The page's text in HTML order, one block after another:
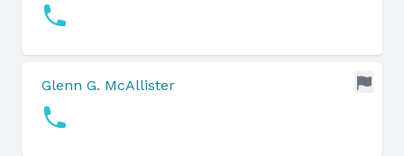
Glenn G. McAllister